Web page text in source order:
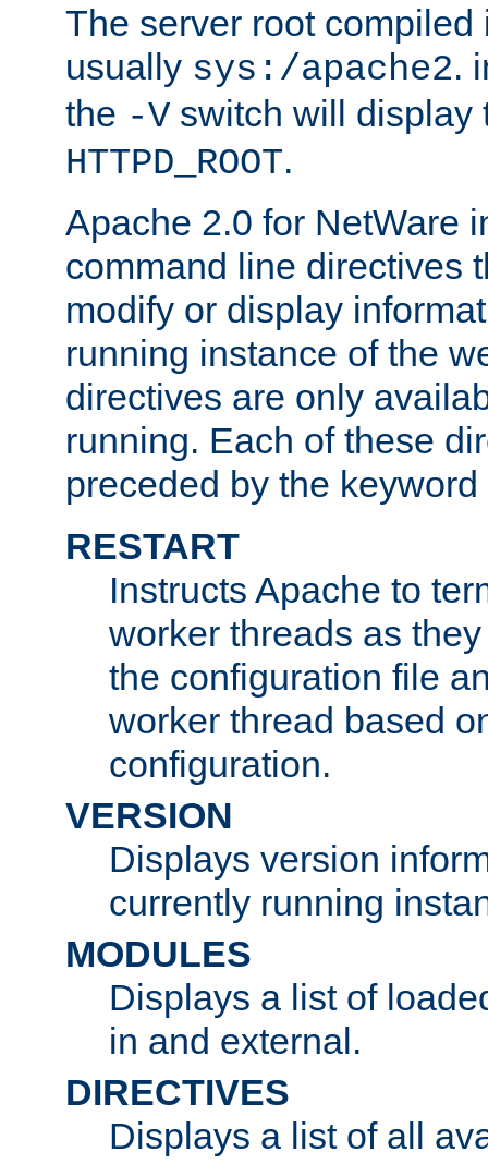
The server root compiled
usually sys:/apache2.
the -V switch will display
HTTPD_ROOT.
Apache 2.0 for NetWare
command line directives
modify or display
running instance of the
directives are only
running. Each of these
preceded by the keyword
RESTART
Instructs Apache to
worker threads as
the configuration file
worker thread based
configuration.
VERSION
Displays version
currently running
MODULES
Displays a list of
in and external.
DIRECTIVES
Displays a list of all